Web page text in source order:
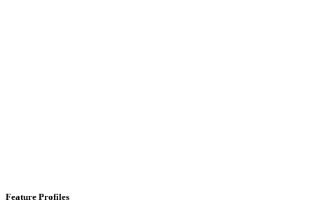
Feature Profiles